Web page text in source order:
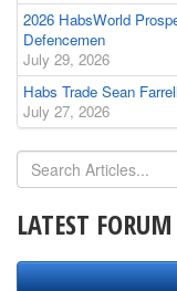
2026 HabsWorld
Defencemen
July 29, 2026
Habs Trade Sean
July 27, 2026
LATEST